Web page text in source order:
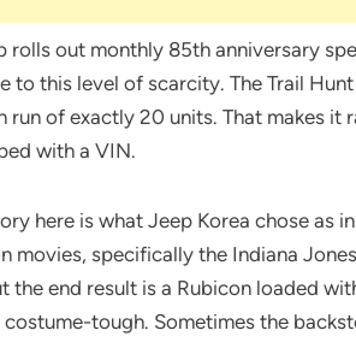
rolls out monthly 85th anniversary
to this level of scarcity. The Trail
run of exactly 20 units. That makes
with a VIN.
here is what Jeep Korea chose as
movies, specifically the Indiana
the end result is a Rubicon loaded
tough. Sometimes the